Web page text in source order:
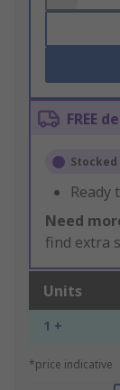
FREE
Ready
Need
find extra
Units
1 +
*price indicative